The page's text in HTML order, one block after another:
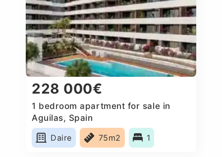
228 000€
1 bedroom apartment for sale in
Aguilas, Spain
Daire
75m2 1